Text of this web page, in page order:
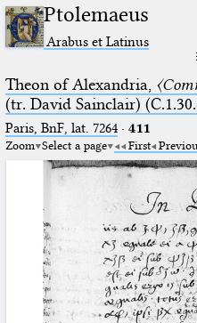
Ptolemaeus
Arabus et Latinus
Theon of Alexandria,
(tr. David Sainclair)
Paris, BnF, lat. 7264· 411
Zoom Select a page First